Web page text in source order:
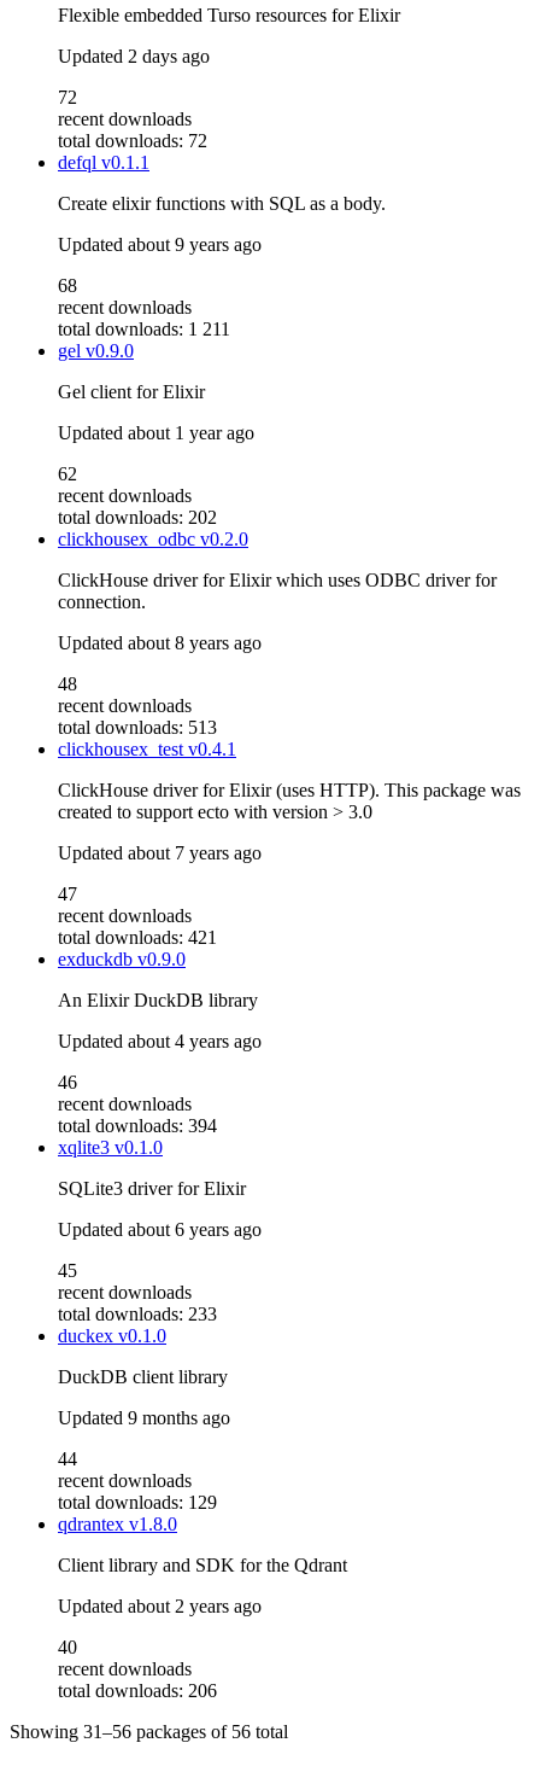
Flexible embedded Turso resources for Elixir
Updated 2 days ago
72
recent downloads
total downloads: 72
defql v0.1.1
Create elixir functions with SQL as a body.
Updated about 9 years ago
68
recent downloads
total downloads: 1 211
gel v0.9.0
Gel client for Elixir
Updated about 1 year ago
62
recent downloads
total downloads: 202
clickhousex_odbc v0.2.0
ClickHouse driver for Elixir which uses ODBC driver for
connection.
Updated about 8 years ago
48
recent downloads
total downloads: 513
clickhousex_testv0.4.1
ClickHouse driver for Elixir (uses HTTP). This package was
created to support ecto with version > 3.0
Updated about 7 years ago
47
recent downloads
total downloads: 421
exduckdb v0.9.0
An Elixir DuckDB library
Updated about 4 years ago
46
recent downloads
total downloads: 394
xqlite3 v0.1.0
SQLite3 driver for Elixir
Updated about 6 years ago
45
recent downloads
total downloads: 233
duckex v0.1.0
DuckDB client library
Updated 9 months ago
44
recent downloads
total downloads: 129
qdrantex v1.8.0
Client library and SDK for the Qdrant
Updated about 2 years ago
40
recent downloads
total downloads: 206
Showing 31–56 packages of 56 total